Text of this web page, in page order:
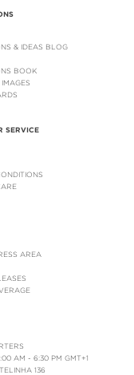
& IDEAS BLOG
BOOK
SERVICE
AREA
AM - 6:30 PM GMT+1
136